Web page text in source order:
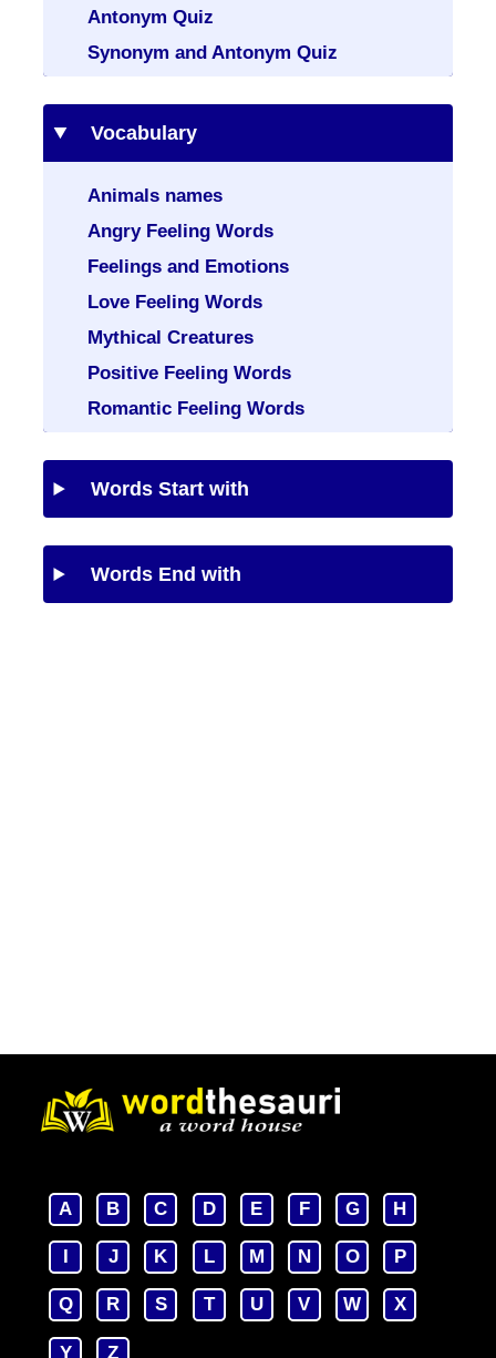
Antonym Quiz
Synonym and Antonym Quiz
Vocabulary
Animals names
Angry Feeling Words
Feelings and Emotions
Love Feeling Words
Mythical Creatures
Positive Feeling Words
Romantic Feeling Words
Words Start with
Words End with
A B C D E F G H
J K L M N O P
Q R S T U V W X
Y Z